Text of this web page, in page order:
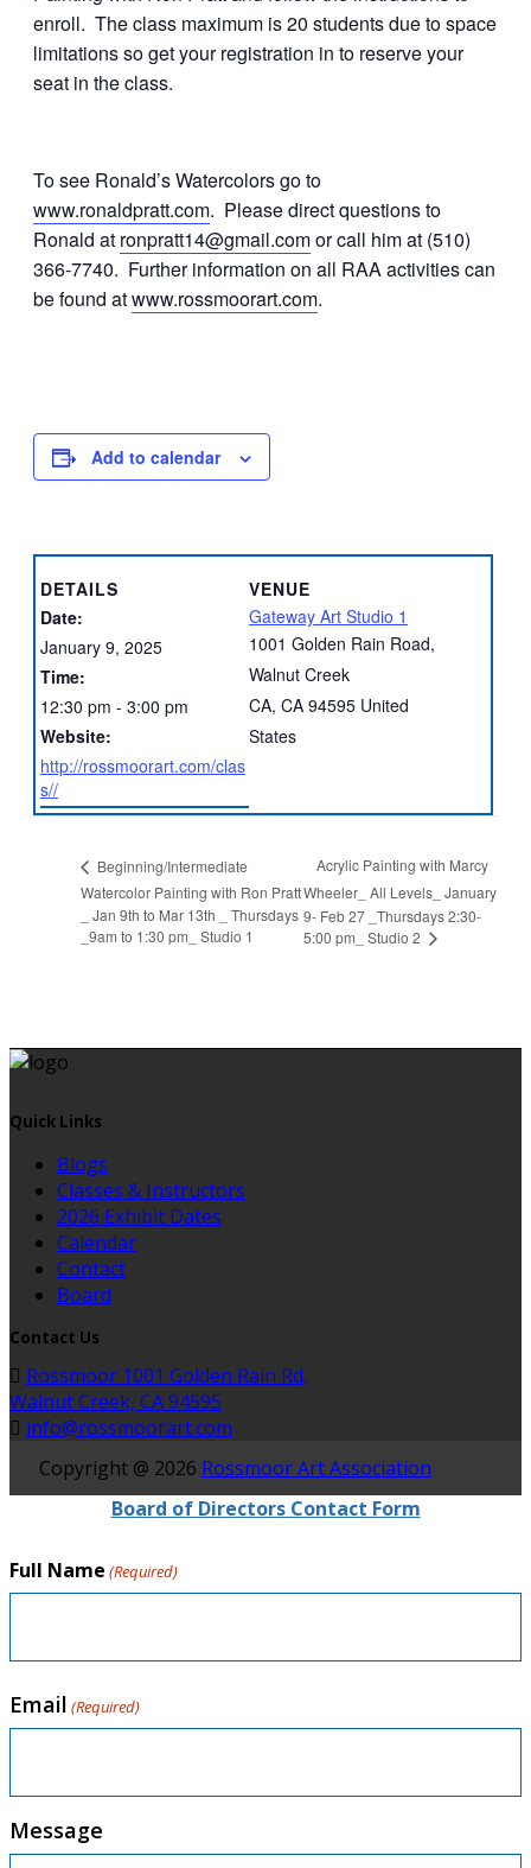
enroll. The class maximum is 20 students due to space
limitations so get your registration in to reserve your
seat in the class.
To see Ronald’s Watercolors go to
www.ronaldpratt.com. Please direct questions to
Ronald at ronpratt14@gmail.comor call him at (510)
366-7740. Further information on all RAA activities can
be found atwww.rossmoorart.com.
Add to calendar
DETAILS
Date:
January 9, 2025
Time:
12:30 pm - 3:00 pm
Website:
http://rossmoorart.com/clas
s//
VENUE
Gateway Art Studio 1
1001 Golden Rain Road,
Walnut Creek
CA, CA 94595 United
States
Beginning/Intermediate
Watercolor Painting with Ron Pratt
_ Jan 9th to Mar 13th _ Thursdays
_9am to 1:30 pm_ Studio 1
Acrylic Painting with Marcy
Wheeler_ All Levels_ January
9- Feb 27 _Thursdays 2:30-
5:00 pm_ Studio 2
Quick Links
Blogs
Classes & Instructors
2026 Exhibit Dates
Calendar
Contact
Board
Contact Us
Rossmoor 1001 Golden Rain Rd,
Walnut Creek, CA 94595
info@rossmoorart.com
Copyright @ 2026 Rossmoor Art Association
Board of Directors Contact Form
Full Name (Required)
Email (Required)
Message